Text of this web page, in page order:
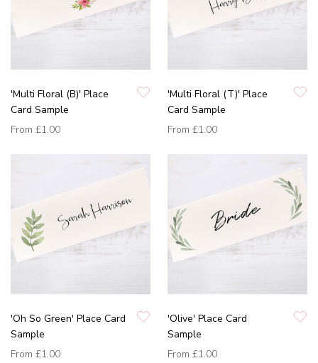
'Multi Floral (B)' Place
Card Sample
From £1.00
'Multi Floral (T)' Place
Card Sample
From £1.00
'Oh So Green' Place Card
Sample
From £1.00
'Olive' Place Card
Sample
From £1.00